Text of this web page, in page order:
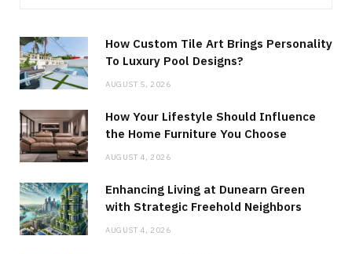
How Custom Tile Art Brings Personality
To Luxury Pool Designs?
AUGUST 5, 2026
How Your Lifestyle Should Influence
the Home Furniture You Choose
AUGUST 4, 2026
Enhancing Living at Dunearn Green
with Strategic Freehold Neighbors
AUGUST 4, 2026